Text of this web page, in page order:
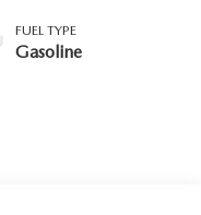
FUEL TYPE
Gasoline